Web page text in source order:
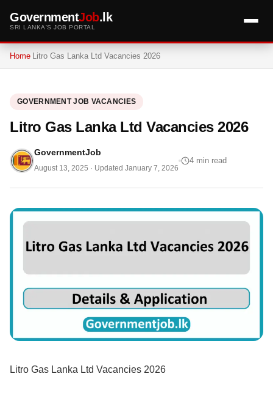
GovernmentJob.lk
SRI LANKA'S JOB PORTAL
Home Litro Gas Lanka Ltd Vacancies 2026
GOVERNMENT JOB VACANCIES
Litro Gas Lanka Ltd Vacancies 2026
GovernmentJob
August 13, 2025 · Updated January 7, 2026
4 min read
Litro Gas Lanka Ltd Vacancies 2026